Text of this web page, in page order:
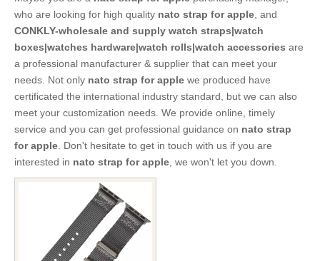
who are looking for high quality nato strap for apple, and
CONKLY-wholesale and supply watch straps|watch
boxes|watches hardware|watch rolls|watch accessories are
a professional manufacturer & supplier that can meet your
needs. Not only nato strap for apple we produced have
certificated the international industry standard, but we can also
meet your customization needs. We provide online, timely
service and you can get professional guidance on nato strap
for apple. Don't hesitate to get in touch with us if you are
interested in nato strap for apple, we won't let you down.